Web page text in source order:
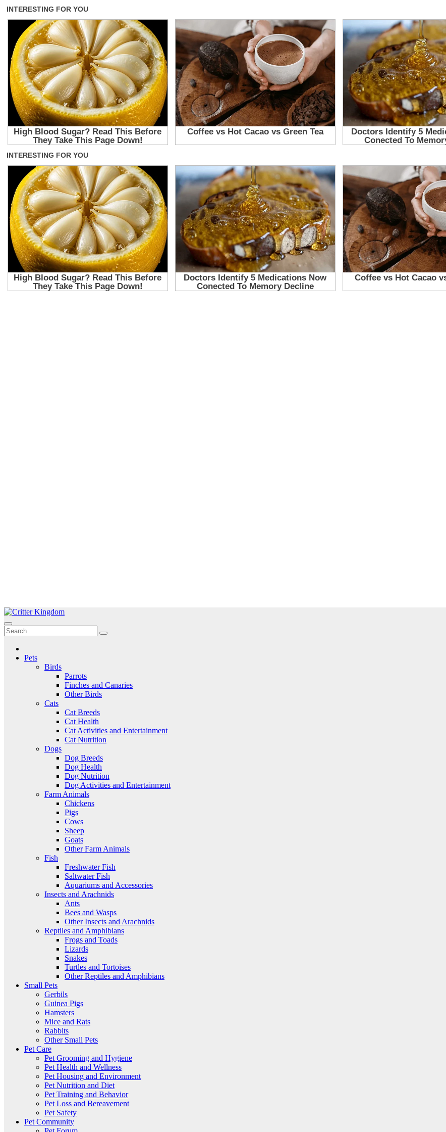
Skip
to
content
Critter Kingdom
Know all about your pets
Pets
Birds
Parrots
Finches and Canaries
Other Birds
Cats
Cat Breeds
Cat Health
Cat Activities and Entertainment
Cat Nutrition
Dogs
Dog Breeds
Dog Health
Dog Nutrition
Dog Activities and Entertainment
Farm Animals
Chickens
Pigs
Cows
Sheep
Goats
Other Farm Animals
Fish
Freshwater Fish
Saltwater Fish
Aquariums and Accessories
Insects and Arachnids
Ants
Bees and Wasps
Other Insects and Arachnids
Reptiles and Amphibians
Frogs and Toads
Lizards
Snakes
Turtles and Tortoises
Other Reptiles and Amphibians
Small Pets
Gerbils
Guinea Pigs
Hamsters
Mice and Rats
Rabbits
Other Small Pets
Pet Care
Pet Grooming and Hygiene
Pet Health and Wellness
Pet Housing and Environment
Pet Nutrition and Diet
Pet Training and Behavior
Pet Loss and Bereavement
Pet Safety
Pet Community